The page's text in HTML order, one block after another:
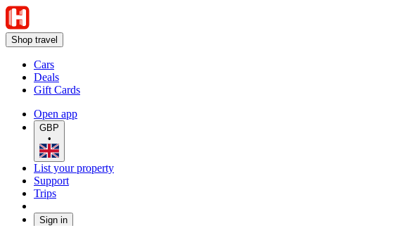
Shop travel
Cars
Deals
Gift Cards
Open app
GBP
•
List your property
Support
Trips
Sign in